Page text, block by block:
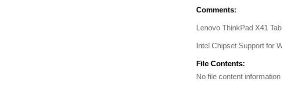
Comments:
Lenovo ThinkPad X41
Intel Chipset Support for
File Contents:
No file content